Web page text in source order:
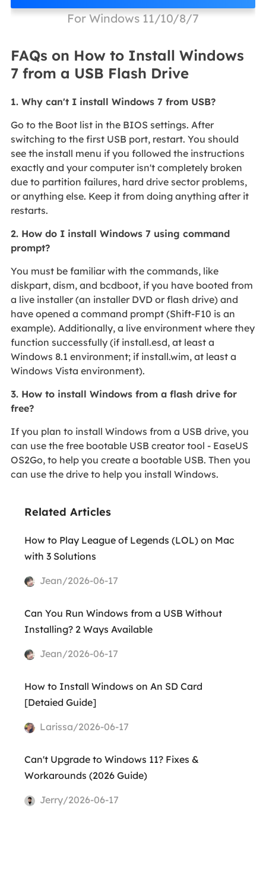
For Windows 11/10/8/7
FAQs on How to Install Windows
7 from a USB Flash Drive
1. Why can't I install Windows 7 from USB?
Go to the Boot list in the BIOS settings. After
switching to the first USB port, restart. You should
see the install menu if you followed the instructions
exactly and your computer isn't completely broken
due to partition failures, hard drive sector problems,
or anything else. Keep it from doing anything after it
restarts.
2. How do I install Windows 7 using command
prompt?
You must be familiar with the commands, like
diskpart, dism, and bcdboot, if you have booted from
a live installer (an installer DVD or flash drive) and
have opened a command prompt (Shift-F10 is an
example). Additionally, a live environment where they
function successfully (if install.esd, at least a
Windows 8.1 environment; if install.wim, at least a
Windows Vista environment).
3. How to install Windows from a flash drive for
free?
If you plan to install Windows from a USB drive, you
can use the free bootable USB creator tool - EaseUS
OS2Go, to help you create a bootable USB. Then you
can use the drive to help you install Windows.
Related Articles
How to Play League of Legends (LOL) on Mac
with 3 Solutions
Jean/2026-06-17
Can You Run Windows from a USB Without
Installing? 2 Ways Available
Jean/2026-06-17
How to Install Windows on An SD Card
[Detaied Guide]
Larissa/2026-06-17
Can't Upgrade to Windows 11? Fixes &
Workarounds (2026 Guide)
Jerry/2026-06-17